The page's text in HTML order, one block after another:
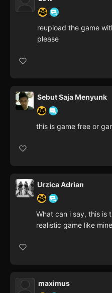
reupload the game
please
Sebut Saja Menyunk
this is game free or
Urzica Adrian
What can i say, this is
realistic game like
maximus